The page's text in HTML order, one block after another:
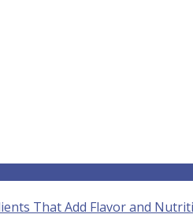
That Add Flavor and